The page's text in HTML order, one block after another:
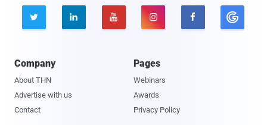
    
Company
About THN
Advertise with us
Contact
Pages
Webinars
Awards
Privacy Policy